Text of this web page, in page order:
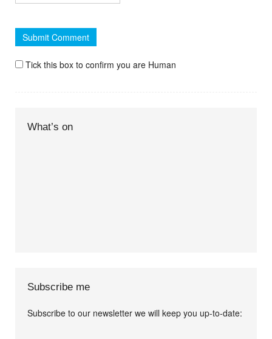
Tick this box to confirm you are Human
What’s on
Subscribe me
Subscribe to our newsletter we will keep you up-to-date: